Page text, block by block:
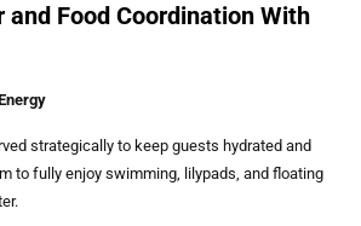
and Food Coordination With
strategically to keep guests hydrated and
to fully enjoy swimming, lilypads, and floating